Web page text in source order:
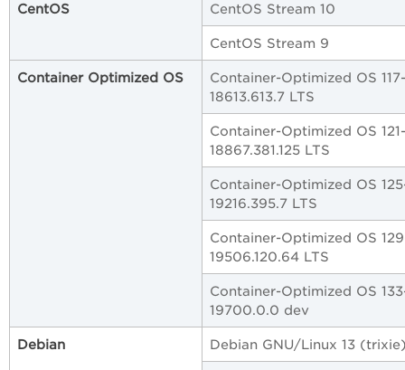
CentOS CentOS Stream 10
CentOS Stream 9
Container Optimized OS
Container-Optimized OS 117-
18613.613.7 LTS
Container-Optimized OS 121-
18867.381.125 LTS
Container-Optimized OS
19216.395.7 LTS
Container-Optimized OS
19506.120.64 LTS
Container-Optimized OS
19700.0.0 dev
Debian Debian GNU/Linux 13